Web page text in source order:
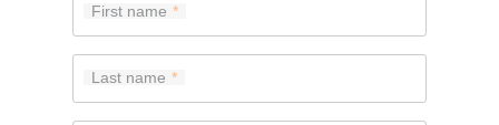
First name
Last name